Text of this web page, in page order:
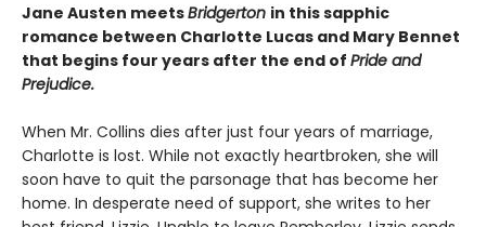
Jane Austen meetsBridgerton in this sapphic
romance between Charlotte Lucas and Mary Bennet
that begins four years after the end of Pride and
Prejudice.
When Mr. Collins dies after just four years of marriage,
Charlotte is lost. While not exactly heartbroken, she will
soon have to quit the parsonage that has become her
home. In desperate need of support, she writes to her